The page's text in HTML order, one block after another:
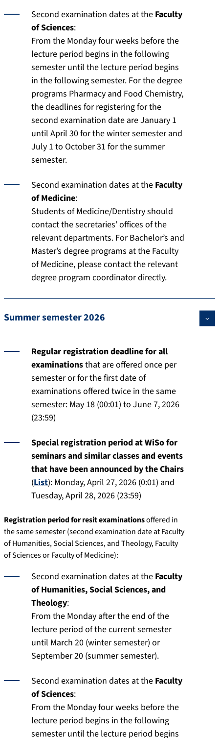
Second examination dates at the Faculty
of Sciences:
From the Monday four weeks before the
lecture period begins in the following
semester until the lecture period begins
in the following semester. For the degree
programs Pharmacy and Food Chemistry,
the deadlines for registering for the
second examination date are January 1
until April 30 for the winter semester and
July 1 to October 31 for the summer
semester.
Second examination dates at the Faculty
of Medicine:
Students of Medicine/Dentistry should
contact the secretaries’ offices of the
relevant departments. For Bachelor’s and
Master’s degree programs at the Faculty
of Medicine, please contact the relevant
degree program coordinator directly.
Summer semester 2026
Regular registration deadline for all
examinationsthat are offered once per
semester or for the first date of
examinations offered twice in the same
semester: May 18 (00:01) to June 7, 2026
(23:59)
Special registration period at WiSo for
seminars and similar classes and events
that have been announced by the Chairs
(List): Monday, April 27, 2026 (0:01) and
Tuesday, April 28, 2026 (23:59)
Registration period for resit examinationsoffered in
the same semester (second examination date at Faculty
of Humanities, Social Sciences, and Theology, Faculty
of Sciences or Faculty of Medicine):
Second examination dates at the Faculty
of Humanities, Social Sciences, and
Theology:
From the Monday after the end of the
lecture period of the current semester
until March 20 (winter semester) or
September 20 (summer semester).
Second examination dates at the Faculty
of Sciences:
From the Monday four weeks before the
lecture period begins in the following
semester until the lecture period begins